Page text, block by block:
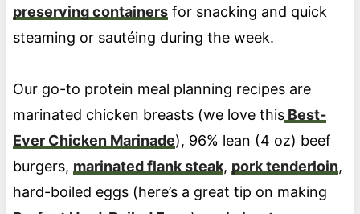
preserving containersfor snacking and quick
steaming or sautéing during the week.
Our go-to protein meal planning recipes are
marinated chicken breasts (we love thisBest-
Ever Chicken Marinade), 96% lean (4 oz) beef
burgers, marinated flank steak, pork tenderloin,
hard-boiled eggs (here’s a great tip on making